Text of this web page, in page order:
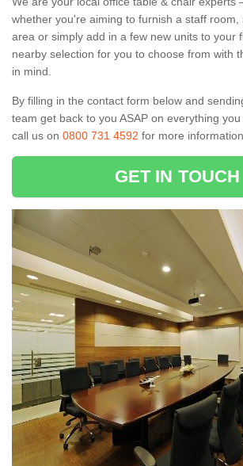
whether you're aiming to furnish a staff room,
area or simply add in a few new units to your
nearby selection for you to choose from with
in mind.
By filling in the contact form below and
team get back to you ASAP on everything
call us on 0800 731 4592 for more information.
GET IN TOUCH